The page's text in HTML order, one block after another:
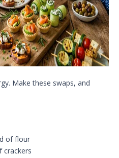
Make these swaps, and
of flour
crackers